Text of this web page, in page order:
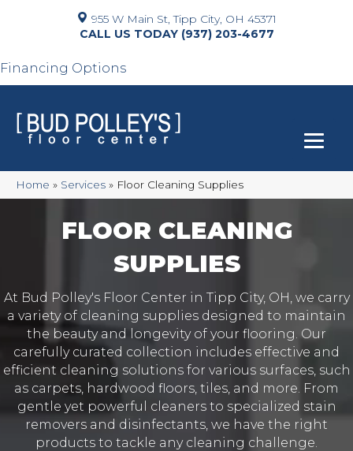
955 W Main St, Tipp City, OH 45371
(937) 203-4677
Financing Options
Home » Services » Floor Cleaning Supplies
FLOOR CLEANING
SUPPLIES
At Bud Polley's Floor Center in Tipp City, OH, we carry
a variety of cleaning supplies designed to maintain
the beauty and longevity of your flooring. Our
carefully curated collection includes effective and
efficient cleaning solutions for various surfaces, such
as carpets, hardwood floors, tiles, and more. From
gentle yet powerful cleaners to specialized stain
removers and disinfectants, we have the right
products to tackle any cleaning challenge.